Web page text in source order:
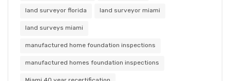
land surveyor florida land surveyor miami
land surveys miami
manufactured home foundation inspections
manufactured homes foundation inspections